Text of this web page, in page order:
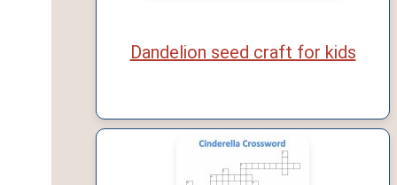
Dandelion seed craft for kids